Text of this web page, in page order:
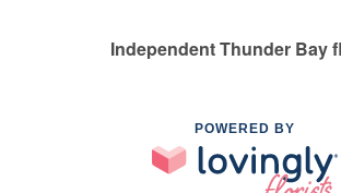
Independent Thunder Bay
POWERED BY